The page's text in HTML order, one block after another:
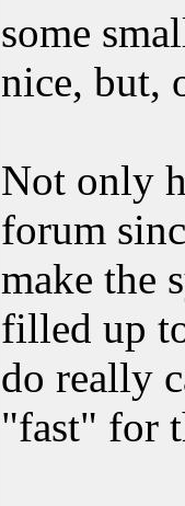
some
nice, but,
Not only
forum
make the
filled up
do really
"fast" for